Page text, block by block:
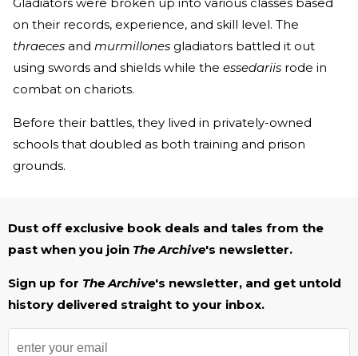
on their records, experience, and skill level. The
thraeces and murmillones gladiators battled it out
using swords and shields while the essedariis rode in
combat on chariots.
Before their battles, they lived in privately-owned
schools that doubled as both training and prison
grounds.
Dust off exclusive book deals and tales from the
past when you join The Archive's newsletter.
Sign up for The Archive's newsletter, and get untold
history delivered straight to your inbox.